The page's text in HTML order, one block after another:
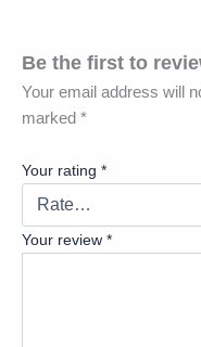
Be the first to
Your email address will
marked *
Your rating *
Your review *